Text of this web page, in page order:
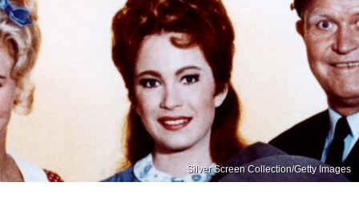
Silver Screen Collection/Getty Images